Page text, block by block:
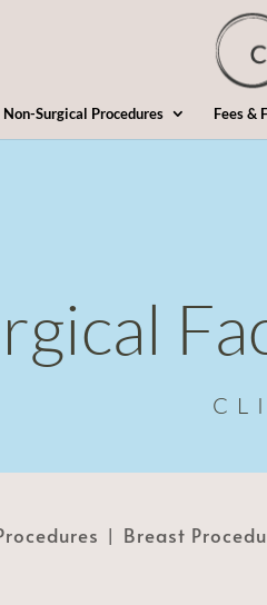
Non-Surgical Procedures Fees &
Breast